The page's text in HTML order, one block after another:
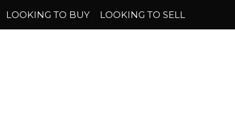
LOOKING TO BUY LOOKING TO SELL